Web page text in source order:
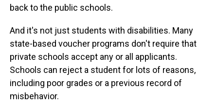
back to the public schools.
And it's not just students with disabilities. Many
state-based voucher programs don't require that
private schools accept any or all applicants.
Schools can reject a student for lots of reasons,
including poor grades or a previous record of
misbehavior.